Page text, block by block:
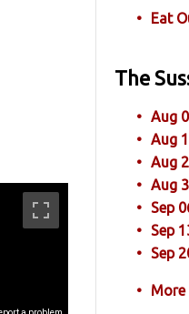
Eat
The
Aug
Aug
Aug
Aug
Sep
Sep
Sep
More